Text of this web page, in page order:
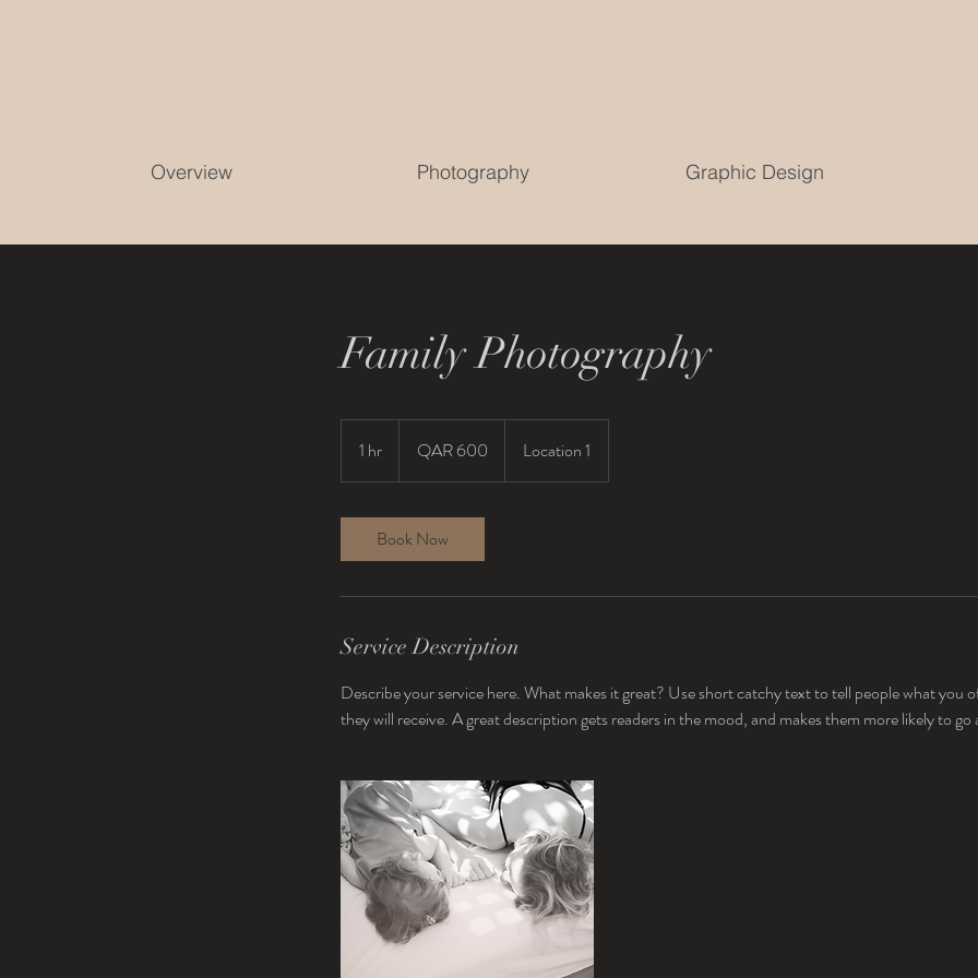
Overview Photography Graphic Design
Family Photography
1 hr
h
riyalsQAR 600 Location 1
Book Now
Service Description
Describe your service here. What makes it great? Use short catchy text to tell people what you
they will receive. A great description gets readers in the mood, and makes them more likely to go